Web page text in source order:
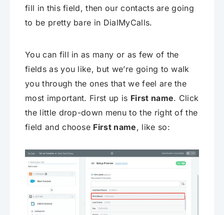
fill in this field, then our contacts are going
to be pretty bare in DialMyCalls.
You can fill in as many or as few of the
fields as you like, but we’re going to walk
you through the ones that we feel are the
most important. First up is First name. Click
the little drop-down menu to the right of the
field and choose First name, like so: